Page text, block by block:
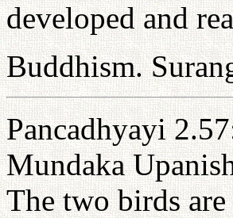
developed and
Buddhism.
Pancadhyayi
Mundaka
The two birds